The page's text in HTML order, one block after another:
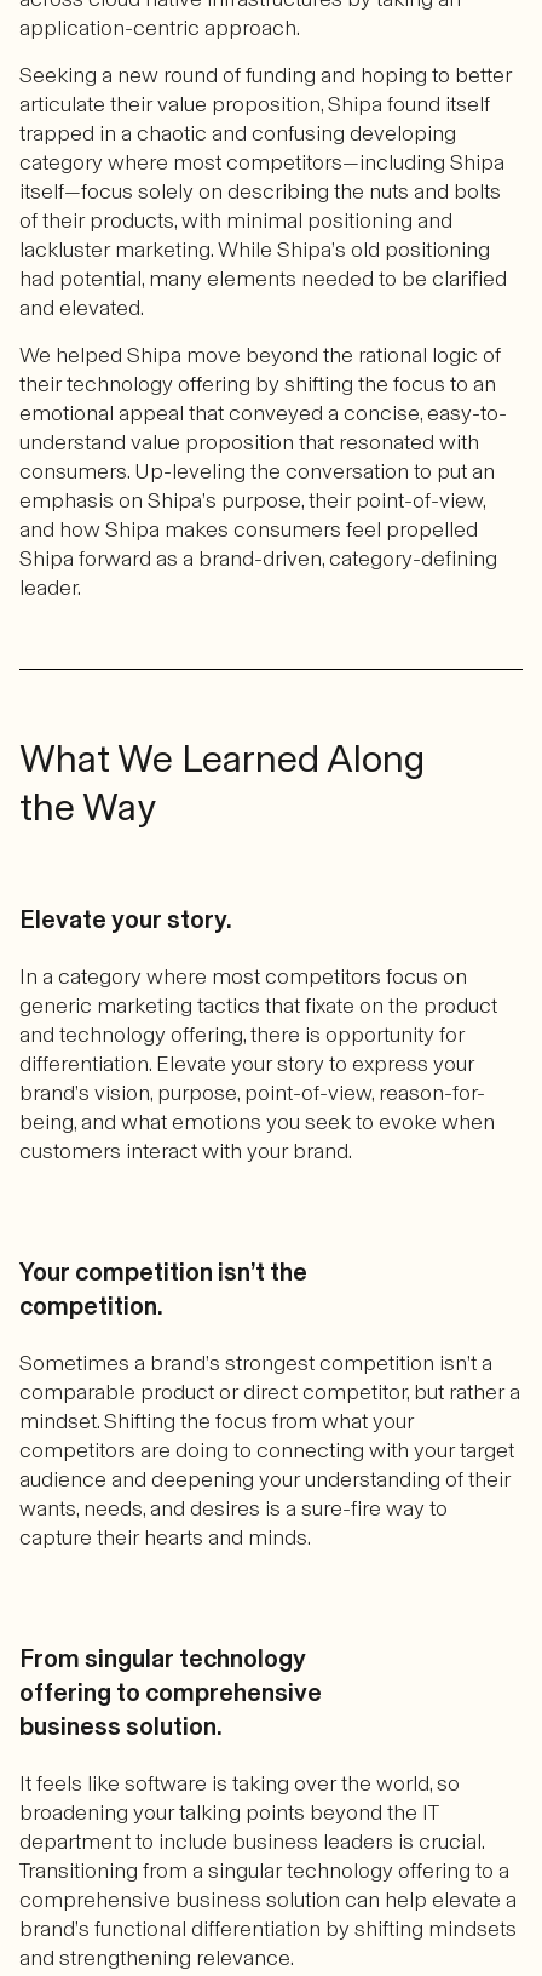
application-centric approach.
Seeking a new round of funding and hoping to better
articulate their value proposition, Shipa found itself
trapped in a chaotic and confusing developing
category where most competitors—including Shipa
itself—focus solely on describing the nuts and bolts
of their products, with minimal positioning and
lackluster marketing. While Shipa’s old positioning
had potential, many elements needed to be clarified
and elevated.
We helped Shipa move beyond the rational logic of
their technology offering by shifting the focus to an
emotional appeal that conveyed a concise, easy-to-
understand value proposition that resonated with
consumers. Up-leveling the conversation to put an
emphasis on Shipa’s purpose, their point-of-view,
and how Shipa makes consumers feel propelled
Shipa forward as a brand-driven, category-defining
leader.
What We Learned Along
the Way
Elevate your story.
In a category where most competitors focus on
generic marketing tactics that fixate on the product
and technology offering, there is opportunity for
differentiation. Elevate your story to express your
brand’s vision, purpose, point-of-view, reason-for-
being, and what emotions you seek to evoke when
customers interact with your brand.
Your competition isn’t the
competition.
Sometimes a brand’s strongest competition isn’t a
comparable product or direct competitor, but rather a
mindset. Shifting the focus from what your
competitors are doing to connecting with your target
audience and deepening your understanding of their
wants, needs, and desires is a sure-fire way to
capture their hearts and minds.
From singular technology
offering to comprehensive
business solution.
It feels like software is taking over the world, so
broadening your talking points beyond the IT
department to include business leaders is crucial.
Transitioning from a singular technology offering to a
comprehensive business solution can help elevate a
brand’s functional differentiation by shifting mindsets
and strengthening relevance.